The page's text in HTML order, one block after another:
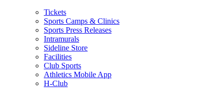
Tickets
Sports Camps & Clinics
Sports Press Releases
Intramurals
Sideline Store
Facilities
Club Sports
Athletics Mobile App
H-Club